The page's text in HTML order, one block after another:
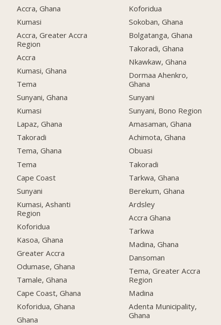
Accra, Ghana
Kumasi
Accra, Greater Accra
Region
Accra
Kumasi, Ghana
Tema
Sunyani, Ghana
Kumasi
Lapaz, Ghana
Takoradi
Tema, Ghana
Tema
Cape Coast
Sunyani
Kumasi, Ashanti
Region
Koforidua
Kasoa, Ghana
Greater Accra
Odumase, Ghana
Tamale, Ghana
Cape Coast, Ghana
Koforidua, Ghana
Ghana
Koforidua
Sokoban, Ghana
Bolgatanga, Ghana
Takoradi, Ghana
Nkawkaw, Ghana
Dormaa Ahenkro,
Ghana
Sunyani
Sunyani, Bono Region
Amasaman, Ghana
Achimota, Ghana
Obuasi
Takoradi
Tarkwa, Ghana
Berekum, Ghana
Ardsley
Accra Ghana
Tarkwa
Madina, Ghana
Dansoman
Tema, Greater Accra
Region
Madina
Adenta Municipality,
Ghana